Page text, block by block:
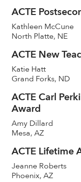
ACTE
Kathleen McCune
North Platte, NE
ACTE New
Katie Hatt
Grand Forks, ND
ACTE Carl
Award
Amy Dillard
Mesa, AZ
ACTE Lifetime
Jeanne Roberts
Phoenix, AZ